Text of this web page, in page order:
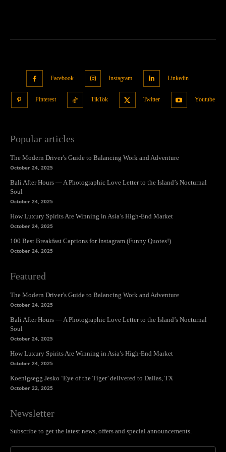
Facebook Instagram Linkedin
Pinterest TikTok Twitter Youtube
Popular articles
The Modern Driver’s Guide to Balancing Work and Adventure
October 24, 2025
Bali After Hours — A Photographic Love Letter to the Island’s Nocturnal
Soul
October 24, 2025
How Luxury Spirits Are Winning in Asia’s High-End Market
October 24, 2025
100 Best Breakfast Captions for Instagram (Funny Quotes!)
October 24, 2025
Featured
The Modern Driver’s Guide to Balancing Work and Adventure
October 24, 2025
Bali After Hours — A Photographic Love Letter to the Island’s Nocturnal
Soul
October 24, 2025
How Luxury Spirits Are Winning in Asia’s High-End Market
October 24, 2025
Koenigsegg Jesko ‘Eye of the Tiger’ delivered to Dallas, TX
October 22, 2025
Newsletter
Subscribe to get the latest news, offers and special announcements.